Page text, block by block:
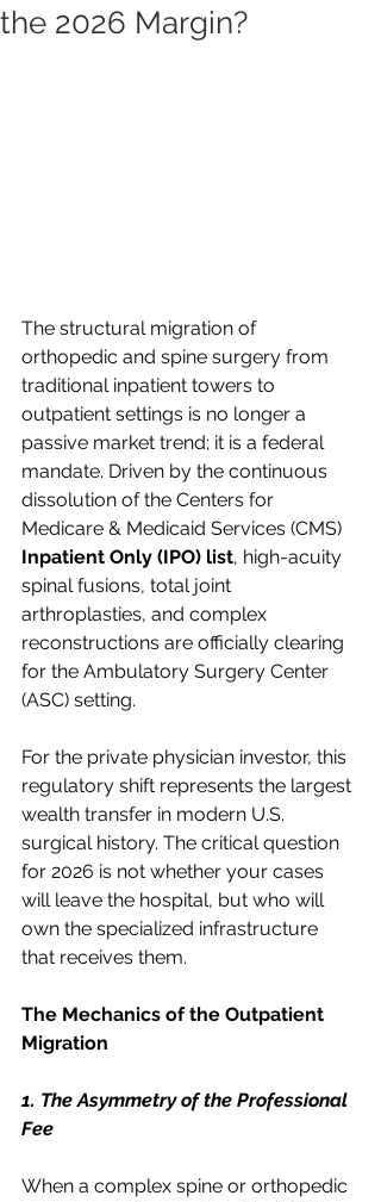
the 2026 Margin?
The structural migration of
orthopedic and spine surgery from
traditional inpatient towers to
outpatient settings is no longer a
passive market trend; it is a federal
mandate. Driven by the continuous
dissolution of the Centers for
Medicare & Medicaid Services (CMS)
Inpatient Only (IPO) list, high-acuity
spinal fusions, total joint
arthroplasties, and complex
reconstructions are officially clearing
for the Ambulatory Surgery Center
(ASC) setting.
For the private physician investor, this
regulatory shift represents the largest
wealth transfer in modern U.S.
surgical history. The critical question
for 2026 is not whether your cases
will leave the hospital, but who will
own the specialized infrastructure
that receives them.
The Mechanics of the Outpatient
Migration
1. The Asymmetry of the Professional
Fee
When a complex spine or orthopedic